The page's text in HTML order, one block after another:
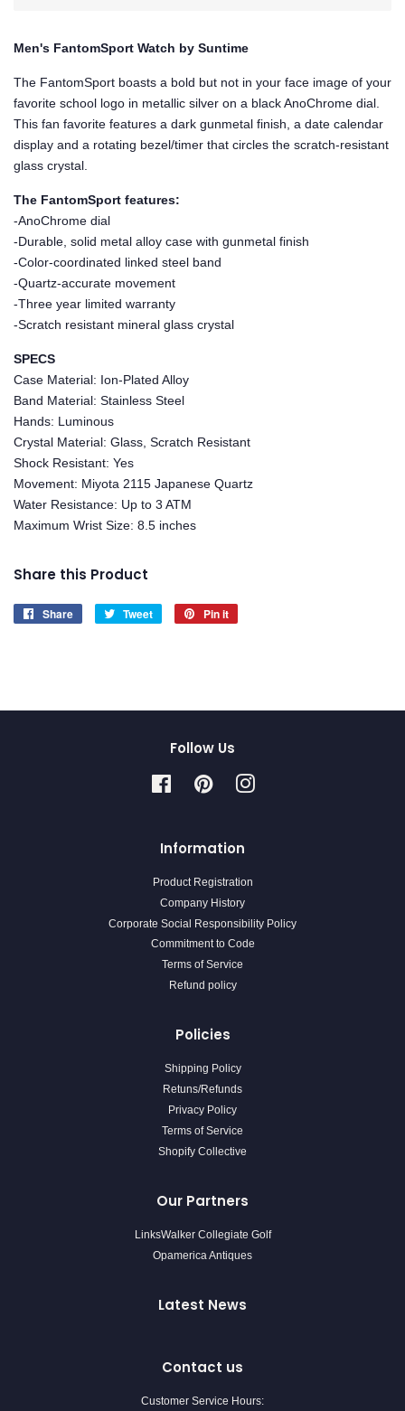
Men's FantomSport Watch by Suntime
The FantomSport boasts a bold but not in your face image of your
favorite school logo in metallic silver on a black AnoChrome dial.
This fan favorite features a dark gunmetal finish, a date calendar
display and a rotating bezel/timer that circles the scratch-resistant
glass crystal.
The FantomSport features:
-AnoChrome dial
-Durable, solid metal alloy case with gunmetal finish
-Color-coordinated linked steel band
-Quartz-accurate movement
-Three year limited warranty
-Scratch resistant mineral glass crystal
SPECS
Case Material: Ion-Plated Alloy
Band Material: Stainless Steel
Hands: Luminous
Crystal Material: Glass, Scratch Resistant
Shock Resistant: Yes
Movement: Miyota 2115 Japanese Quartz
Water Resistance: Up to 3 ATM
Maximum Wrist Size: 8.5 inches
Share this Product
Share
Share
Tweet
Tweet
Pin it
Follow Us
FacebookPinterestInstagram
Information
Product Registration
Company History
Corporate Social Responsibility Policy
Commitment to Code
Terms of Service
Refund policy
Policies
Shipping Policy
Retuns/Refunds
Privacy Policy
Terms of Service
Shopify Collective
Our Partners
LinksWalker Collegiate Golf
Opamerica Antiques
Latest News
Contact us
Customer Service Hours: